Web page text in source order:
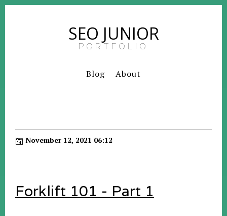
SEO JUNIOR
PORTFOLIO
Blog About
November 12, 2021 06:12
Forklift 101 - Part 1